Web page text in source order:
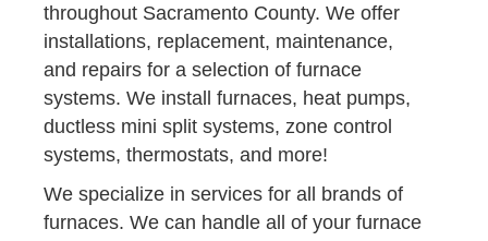
throughout Sacramento County. We offer
installations, replacement, maintenance,
and repairs for a selection of furnace
systems. We install furnaces, heat pumps,
ductless mini split systems, zone control
systems, thermostats, and more!
We specialize in services for all brands of
furnaces. We can handle all of your furnace